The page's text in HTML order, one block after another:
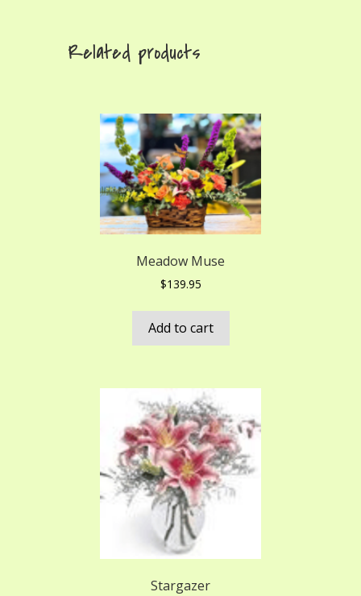
Related products
Meadow Muse
$139.95
Add to cart
Stargazer